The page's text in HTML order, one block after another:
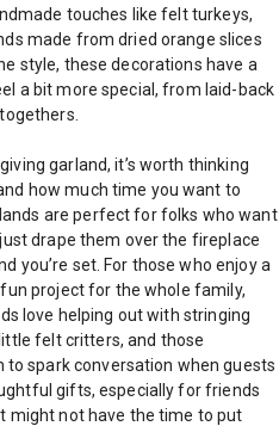
touches like felt turkeys,
made from dried orange slices
style, these decorations have a
a bit more special, from laid-back
garland, it’s worth thinking
how much time you want to
are perfect for folks who want
drape them over the fireplace
you’re set. For those who enjoy a
project for the whole family,
love helping out with stringing
felt critters, and those
spark conversation when guests
gifts, especially for friends
might not have the time to put